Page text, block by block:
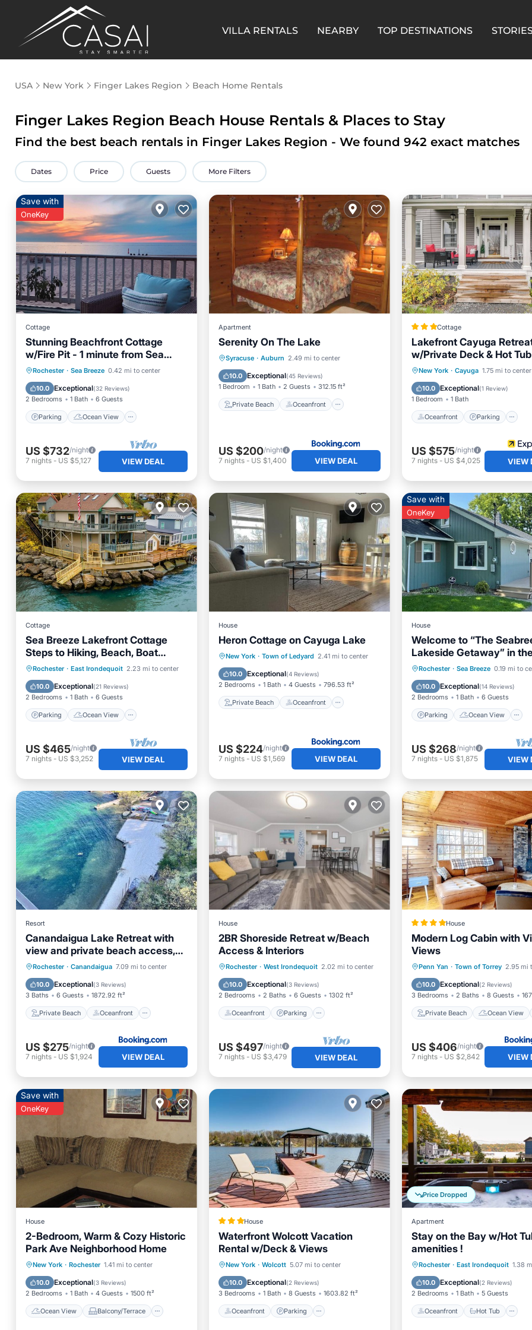
VILLA RENTALS NEARBY TOP DESTINATIONS
USA New York Finger Lakes Region Beach Home Rentals
Finger Lakes Region Beach House Rentals & Places to Stay
Find the best beach rentals in Finger Lakes Region - We found 942 exact matches
Dates Price Guests More Filters
Save with
OneKey
Cottage
Stunning Beachfront Cottage
w/Fire Pit - 1 minute from Sea
Breeze Amusement Park
Rochester · Sea Breeze 0.42 mi to center
10.0 Exceptional(32 Reviews)
2 Bedrooms 1 Bath 6 Guests
Parking Ocean View
Parking
Ocean View
Balcony/Terrace
View
US $732/night
7 nights - US $5,127 VIEW DEAL
Apartment
Serenity On The Lake
Syracuse · Auburn 2.49 mi to center
10.0 Exceptional(45 Reviews)
1 Bedroom 1 Bath 2 Guests 312.15 ft²
Private Beach Oceanfront
Private Beach
Oceanfront
Parking
Ocean View
US $200/night
7 nights- US $1,400 VIEW DEAL
Cottage
Lakefront Cayuga
w/Private Deck & Hot Tub
New York · Cayuga 1.75 mi to center
10.0 Exceptional(1 Review)
1 Bedroom 1 Bath
Oceanfront Parking
Oceanfront
Parking
Ocean View
View
US $575/night
7 nights- US $4,025 VIEW
Cottage
Sea Breeze Lakefront Cottage
Steps to Hiking, Beach, Boat
launch, Amusement Park
Rochester · East Irondequoit 2.23 mi to center
10.0 Exceptional(21 Reviews)
2 Bedrooms 1 Bath 6 Guests
Parking Ocean View
Parking
Ocean View
Balcony/Terrace
View
US $465/night
7 nights - US $3,252 VIEW DEAL
House
Heron Cottage on Cayuga Lake
New York · Town of Ledyard 2.41 mi to center
10.0 Exceptional(4 Reviews)
2 Bedrooms 1 Bath 4 Guests 796.53 ft²
Private Beach Oceanfront
Private Beach
Oceanfront
Parking
Ocean View
US $224/night
7 nights- US $1,569 VIEW DEAL
Save with
OneKey
House
Welcome to “The
Lakeside Getaway” in
a true vacation town
Rochester · Sea Breeze 0.19 mi to
10.0 Exceptional(14 Reviews)
2 Bedrooms 1 Bath 6 Guests
Parking Ocean View
Parking
Ocean View
Balcony/Terrace
View
US $268/night
7 nights- US $1,875 VIEW
Resort
Canandaigua Lake Retreat with
view and private beach access,
foliage, hike, and Ski
Rochester · Canandaigua 7.09 mi to center
10.0 Exceptional(3 Reviews)
3 Baths 6 Guests 1872.92 ft²
Private Beach Oceanfront
Private Beach
Oceanfront
EV Charge Station
Parking
US $275/night
7 nights - US $1,924 VIEW DEAL
House
2BR Shoreside Retreat w/Beach
Access & Interiors
Rochester · West Irondequoit 2.02 mi to center
10.0 Exceptional(3 Reviews)
2 Bedrooms 2 Baths 6 Guests 1302 ft²
Oceanfront Parking
Oceanfront
Parking
Ocean View
Balcony/Terrace
US $497/night
7 nights- US $3,479 VIEW DEAL
House
Modern Log Cabin with
Views
Penn Yan · Town of Torrey 2.95 mi
10.0 Exceptional(2 Reviews)
3 Bedrooms 2 Baths 8 Guests
Private Beach Ocean View
Private Beach
Ocean
Balcony/Terrace
View
US $406/night
7 nights- US $2,842 VIEW
Save with
OneKey
House
2-Bedroom, Warm & Cozy Historic
Park Ave Neighborhood Home
New York · Rochester 1.41 mi to center
10.0 Exceptional(3 Reviews)
2 Bedrooms 1 Bath 4 Guests 1500 ft²
Ocean View Balcony/Terrace
Ocean View
Balcony/Terrace
View
Kitchen
House
Waterfront Wolcott Vacation
Rental w/Deck & Views
New York · Wolcott 5.07 mi to center
10.0 Exceptional(2 Reviews)
3 Bedrooms 1 Bath 8 Guests 1603.82 ft²
Oceanfront Parking
Oceanfront
Parking
Ocean View
View
Price Dropped
Apartment
Stay on the Bay w/Hot
amenities !
Rochester · East Irondequoit 1.38
10.0 Exceptional(2 Reviews)
2 Bedrooms 1 Bath 5 Guests
Oceanfront Hot Tub
Oceanfront Hot Tub
Ocean View